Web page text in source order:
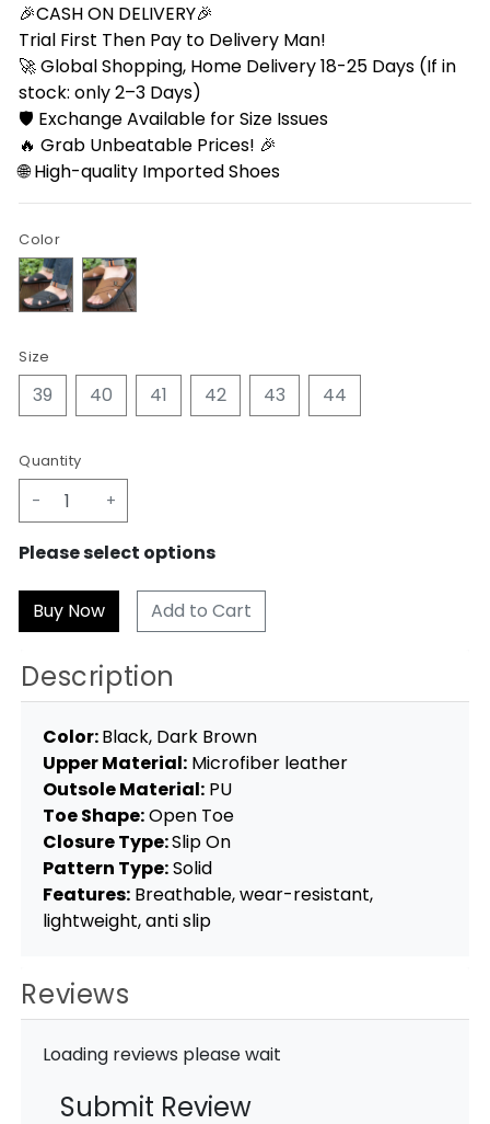
🎉CASH ON DELIVERY🎉
Trial First Then Pay to Delivery Man!
🚀 Global Shopping, Home Delivery 18-25 Days (If in
stock: only 2–3 Days)
🛡️ Exchange Available for Size Issues
🔥 Grab Unbeatable Prices! 🎉
🌐 High-quality Imported Shoes
Color
Size
39 40 41 42 43 44
Quantity
- +
Please select options
Add to Cart
Description
Color:Black, Dark Brown
Upper Material: Microfiber leather
Outsole Material: PU
Toe Shape:Open Toe
Closure Type:Slip On
Pattern Type:Solid
Features: Breathable, wear-resistant,
lightweight, anti slip
Reviews
Loading reviews please wait
Submit Review